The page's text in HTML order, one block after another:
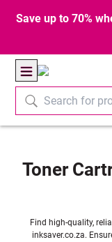
Save up to 70%
Toner
Find high-quality,
inksaver.co.za.